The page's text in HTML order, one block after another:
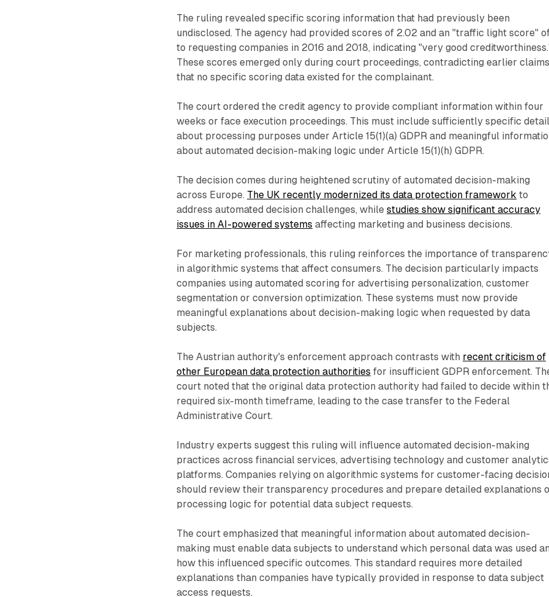
The ruling revealed specific scoring information that had previously been
undisclosed. The agency had provided scores of 2.02 and an "traffic light score"
to requesting companies in 2016 and 2018, indicating "very good
These scores emerged only during court proceedings, contradicting earlier claims
that no specific scoring data existed for the complainant.
The court ordered the credit agency to provide compliant information within four
weeks or face execution proceedings. This must include sufficiently specific
about processing purposes under Article 15(1)(a) GDPR and meaningful
about automated decision-making logic under Article 15(1)(h) GDPR.
The decision comes during heightened scrutiny of automated decision-making
across Europe. The UK recently modernized its data protection framework to
address automated decision challenges, whilestudies show significant accuracy
issues in AI-powered systems affecting marketing and business decisions.
For marketing professionals, this ruling reinforces the importance of
in algorithmic systems that affect consumers. The decision particularly impacts
companies using automated scoring for advertising personalization, customer
segmentation or conversion optimization. These systems must now provide
meaningful explanations about decision-making logic when requested by data
subjects.
The Austrian authority's enforcement approach contrasts with recent criticism of
other European data protection authorities for insufficient GDPR enforcement.
court noted that the original data protection authority had failed to decide within
required six-month timeframe, leading to the case transfer to the Federal
Administrative Court.
Industry experts suggest this ruling will influence automated decision-making
practices across financial services, advertising technology and customer
platforms. Companies relying on algorithmic systems for customer-facing
should review their transparency procedures and prepare detailed explanations
processing logic for potential data subject requests.
The court emphasized that meaningful information about automated decision-
making must enable data subjects to understand which personal data was used
how this influenced specific outcomes. This standard requires more detailed
explanations than companies have typically provided in response to data subject
access requests.